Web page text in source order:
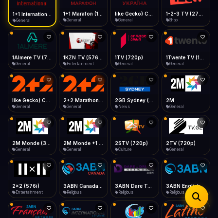
Desktop
Install icon in address bar
Telegram LinkedIn Email
Copy
Data Tip
360p ≈ 300MB/hr · 720p ≈ 900MB/hr · 1080p ≈ 1.5GB/hr
Show favorites panel
Fast Start
Play instantly
Auto-Skip Dead
Skip failed streams
Validate Streams
Background check
Type to search
General General General Shop
General Entertainment
1TV (720p)
General General
General General News
2M
General
General General
2STV (720p)
Culture
2TV (720p)
General
2x2 (576i)
Entertainment Religious
3ABN Dare To Dream Network
Religious
3ABN English
Religious